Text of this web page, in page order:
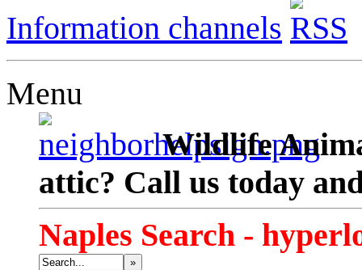
Information channels
Menu
Wildlife
attic? Call us today
Naples Search -
»